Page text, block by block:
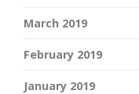
March 2019
February 2019
January 2019